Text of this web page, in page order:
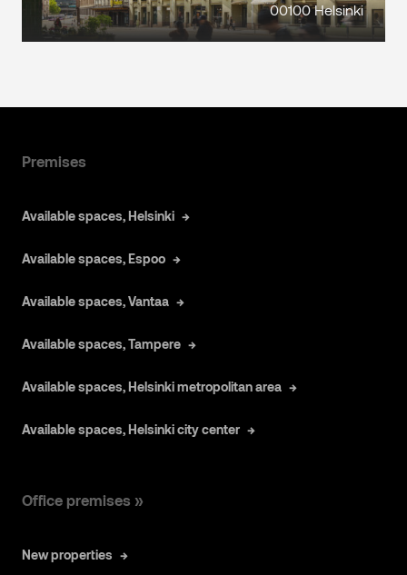
00100 Helsinki
Premises
Available spaces, Helsinki
Available spaces, Espoo
Available spaces, Vantaa
Available spaces, Tampere
Available spaces, Helsinki metropolitan area
Available spaces, Helsinki city center
Office premises »
New properties